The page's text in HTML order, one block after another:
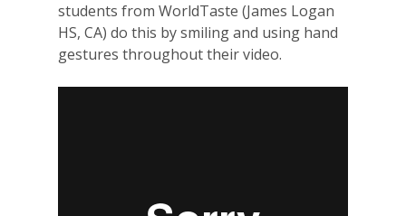
students from WorldTaste (James Logan
HS, CA) do this by smiling and using hand
gestures throughout their video.